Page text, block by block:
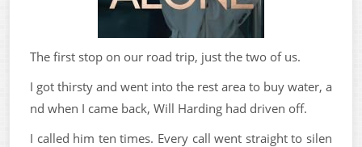
The first stop on our road trip, just the two of us.
I got thirsty and went into the rest area to buy water, a
nd when I came back, Will Harding had driven off.
I called him ten times. Every call went straight to silen